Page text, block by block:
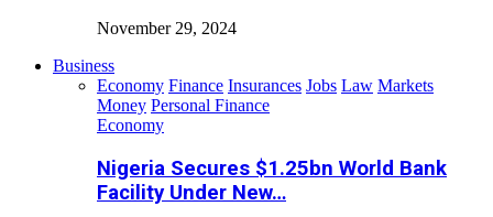
November 29, 2024
Business
Economy Finance Insurances Jobs Law Markets
Money Personal Finance
Economy
Nigeria Secures $1.25bn World Bank
Facility Under New…